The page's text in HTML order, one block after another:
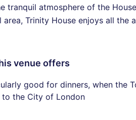
tranquil atmosphere of the
area, Trinity House enjoys all
venue offers
good for dinners, when the
to the City of London